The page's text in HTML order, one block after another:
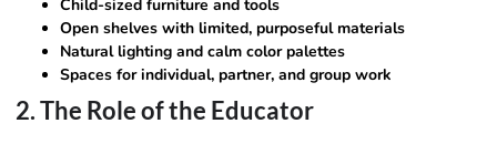
Child-sized furniture and tools
Open shelves with limited, purposeful materials
Natural lighting and calm color palettes
Spaces for individual, partner, and group work
2. The Role of the Educator